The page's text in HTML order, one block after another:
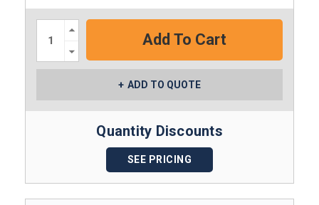
Increase
Quantity:
Quantity:
ADD TO QUOTE
Quantity Discounts
SEE PRICING